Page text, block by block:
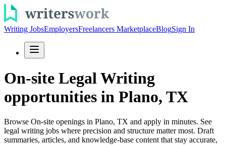
Writing JobsEmployersFreelancers MarketplaceBlogSign In
On-site Legal Writing
opportunities in Plano, TX
Browse On-site openings in Plano, TX and apply in minutes. See
legal writing jobs where precision and structure matter most. Draft
summaries, articles, and knowledge-base content that stay accurate,